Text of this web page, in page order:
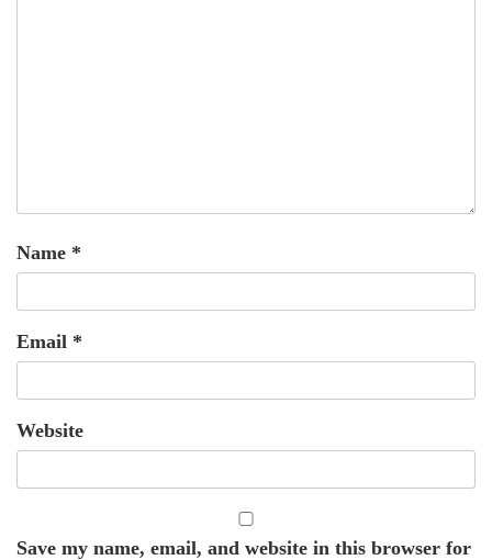
Name *
Email *
Website
Save my name, email, and website in this browser for